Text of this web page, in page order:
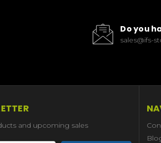
Do you
sales@ifs-
and upcoming sales